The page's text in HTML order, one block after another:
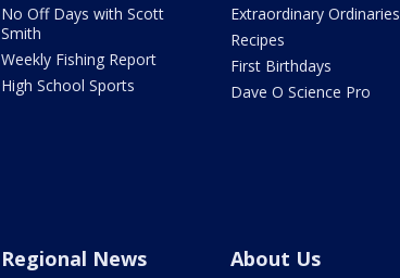
No Off Days with Scott
Smith
Weekly Fishing Report
High School Sports
Extraordinary Ordinaries
Recipes
First Birthdays
Dave O Science Pro
Regional News About Us